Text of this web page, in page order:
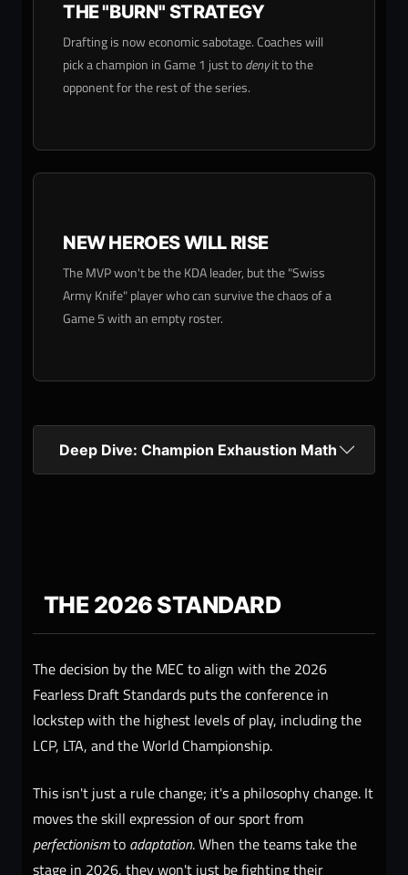
THE "BURN" STRATEGY
Drafting is now economic sabotage. Coaches will
pick a champion in Game 1 just to denyit to the
opponent for the rest of the series.
NEW HEROES WILL RISE
The MVP won't be the KDA leader, but the "Swiss
Army Knife" player who can survive the chaos of a
Game 5 with an empty roster.
Deep Dive: Champion Exhaustion Math
THE 2026 STANDARD
The decision by the MEC to align with the 2026
Fearless Draft Standards puts the conference in
lockstep with the highest levels of play, including the
LCP, LTA, and the World Championship.
This isn't just a rule change; it's a philosophy change. It
moves the skill expression of our sport from
perfectionismto adaptation. When the teams take the
stage in 2026, they won't just be fighting their